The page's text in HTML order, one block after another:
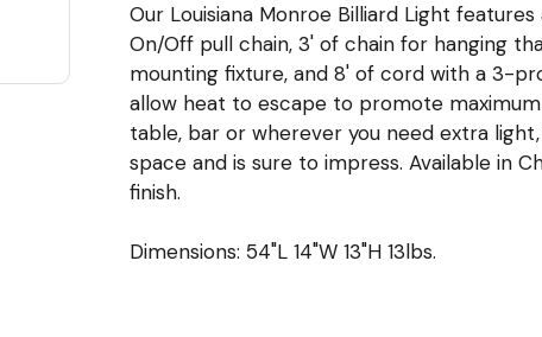
Our Louisiana Monroe Billiard Light
On/Off pull chain, 3' of chain for hanging
mounting fixture, and 8' of cord with a 3-
allow heat to escape to promote
table, bar or wherever you need extra
space and is sure to impress. Available in
finish.
Dimensions: 54"L 14"W 13"H 13lbs.